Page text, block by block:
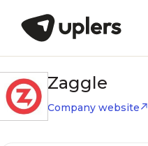
Zaggle
Company website